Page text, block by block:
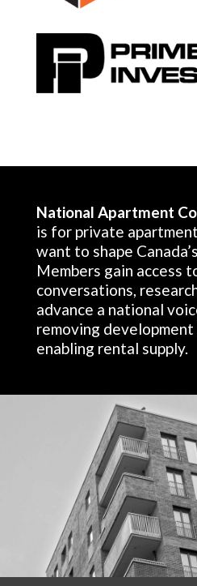
National Apartment
is for private
want to shape
Members gain access
conversations,
advance a national
removing development
enabling rental supply.